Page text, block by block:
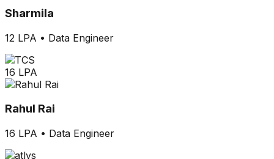
Sharmila
12 LPA • Data Engineer
16 LPA
Rahul Rai
16 LPA • Data Engineer